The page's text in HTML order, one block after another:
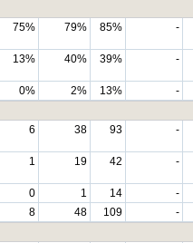
75% 79% 85% -
13% 40% 39% -
0% 2% 13%
-
6 38 93 -
1 19 42 -
0 1 14
-
8 48 109
-